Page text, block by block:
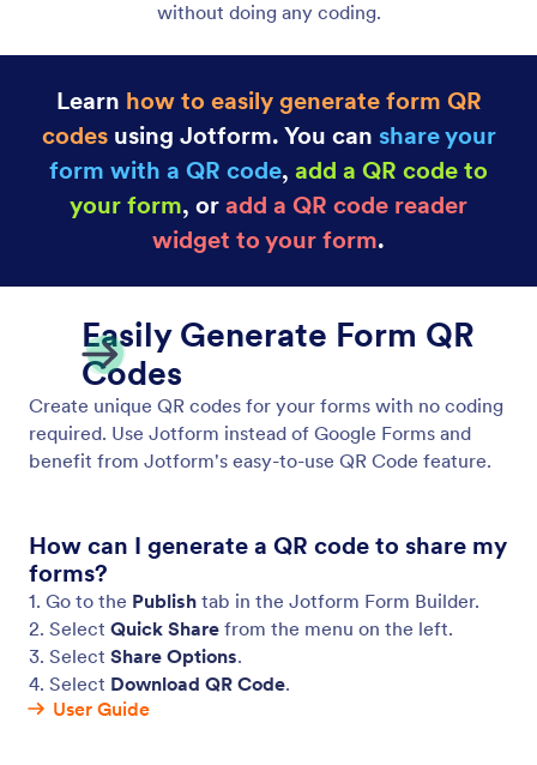
without doing any coding.
Learn how to easily generate form QR
codesusing Jotform. You can share your
form with a QR code, add a QR code to
your form, oradd a QR code reader
widget to your form.
Easily Generate Form QR
Codes
Create unique QR codes for your forms with no coding
required. Use Jotform instead of Google Forms and
benefit from Jotform's easy-to-use QR Code feature.
How can I generate a QR code to share my
forms?
1. Go to the Publish tab in the Jotform Form Builder.
2. Select Quick Share from the menu on the left.
3. Select Share Options.
4. Select Download QR Code.
User Guide